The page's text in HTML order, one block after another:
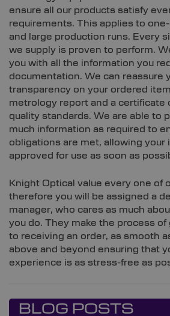
ensure all our products satisfy
requirements. This applies to
and large production runs. Every
we supply is proven to perform.
you with all the information you
documentation. We can reassure
transparency on your ordered
metrology report and a certificate
quality standards. We are able to
much information as required to
obligations are met, allowing your
approved for use as soon as
Knight Optical value every one of
therefore you will be assigned a
manager, who cares as much
you do. They make the process
to receiving an order, as smooth
above and beyond ensuring that
experience is as stress-free as
BLOG POSTS